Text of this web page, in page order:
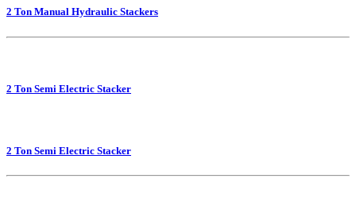
2 Ton Manual Hydraulic Stackers
2 Ton Semi Electric Stacker
2 Ton Semi Electric Stacker